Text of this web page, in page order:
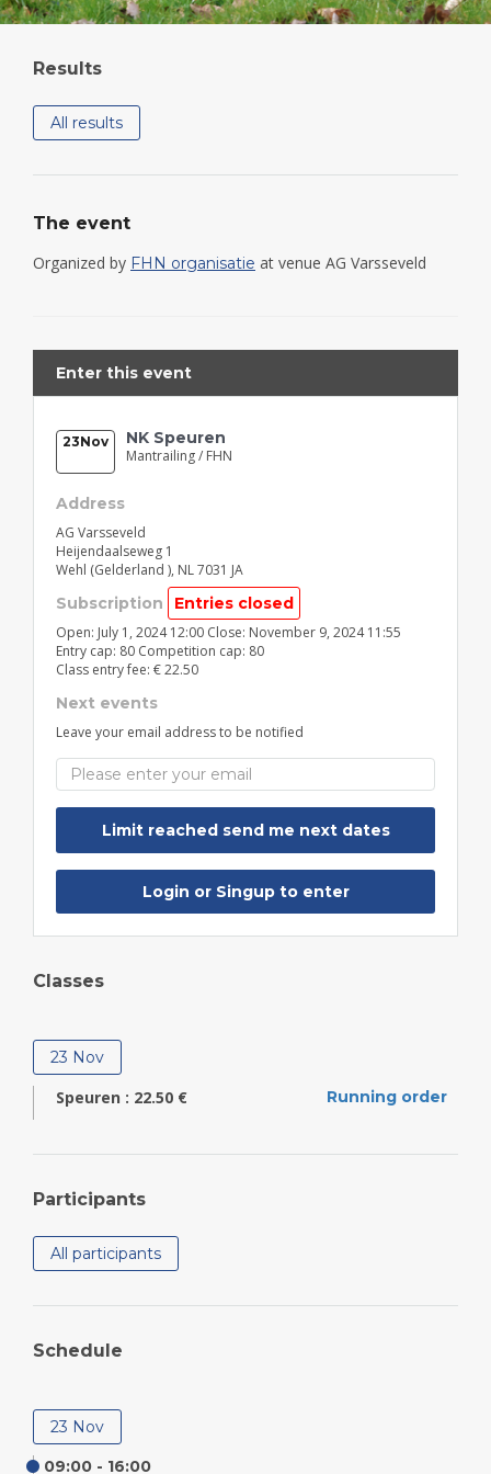
Results
All results
The event
Organized by FHN organisatie at venue AG Varsseveld
Enter this event
23Nov NK Speuren
Mantrailing / FHN
Address
AG Varsseveld
Heijendaalseweg 1
Wehl (Gelderland ), NL7031 JA
Subscription Entries closed
Open: July 1, 2024 12:00 Close: November 9, 2024 11:55
Entry cap: 80 Competition cap: 80
Class entry fee: € 22.50
Next events
Leave your email address to be notified
Login or Singup to enter
Classes
23 Nov
Speuren : 22.50 € Running order
Participants
All participants
Schedule
23 Nov
09:00 - 16:00